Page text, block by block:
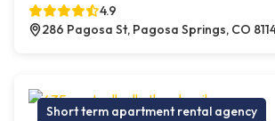
4.9
286 Pagosa St, Pagosa Springs, CO
Short term apartment rental agency